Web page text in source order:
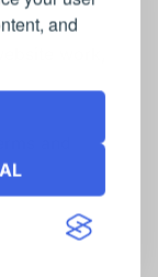
and
work,
and